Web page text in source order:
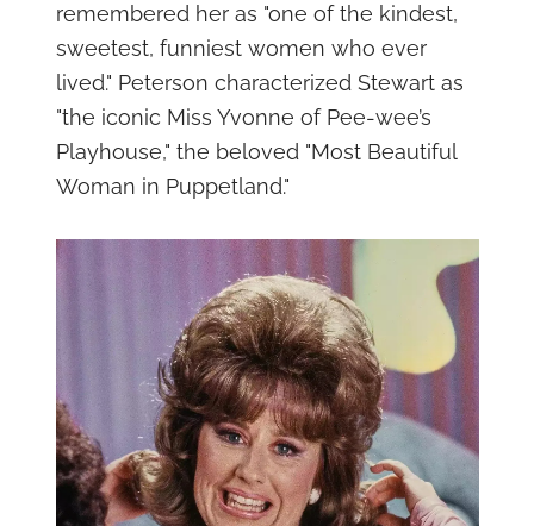
remembered her as "one of the kindest,
sweetest, funniest women who ever
lived." Peterson characterized Stewart as
"the iconic Miss Yvonne of Pee-wee’s
Playhouse," the beloved "Most Beautiful
Woman in Puppetland."